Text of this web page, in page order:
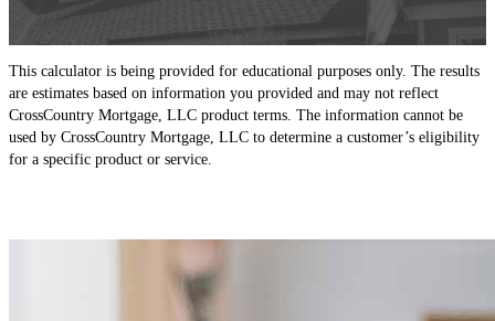
This calculator is being provided for educational purposes only. The results
are estimates based on information you provided and may not reflect
CrossCountry Mortgage, LLC product terms. The information cannot be
used by CrossCountry Mortgage, LLC to determine a customer’s eligibility
for a specific product or service.